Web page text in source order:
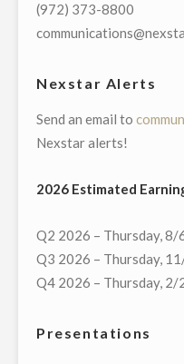
(972) 373-8800
Nexstar Alerts
Send an email to
Nexstar alerts!
2026 Estimated
Q2 2026 – Thursday, 8/
Q3 2026 – Thursday,
Q4 2026 – Thursday,
Presentations